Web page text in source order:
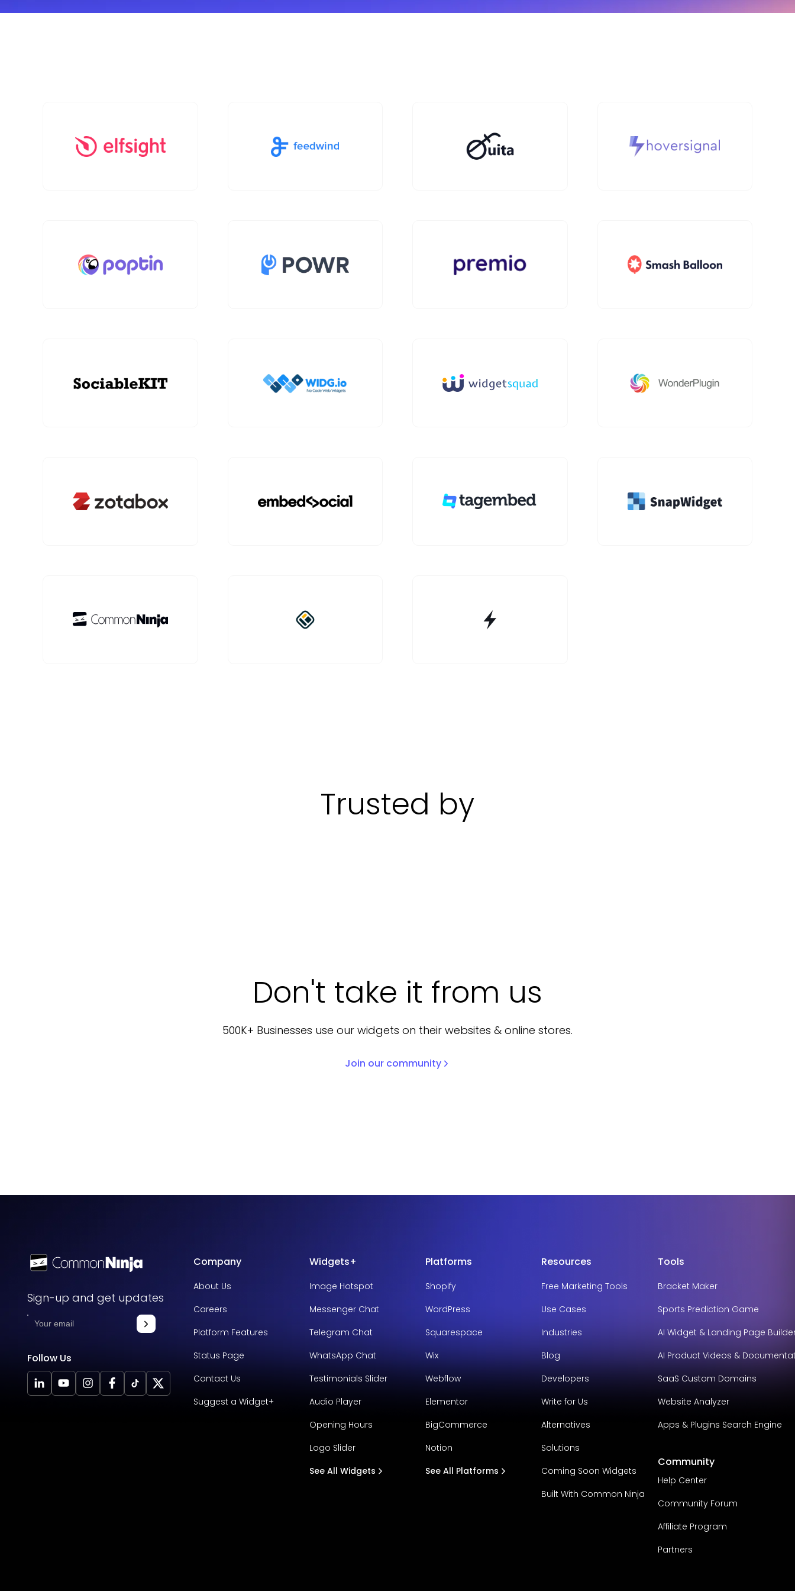
Trusted by
Don't take it from us
500K+ Businesses use our widgets on their websites & online stores.
Join our community
Sign-up and get updates
Follow Us
Company
About Us
Careers
Platform Features
Status Page
Contact Us
Suggest a Widget+
Widgets+
Image Hotspot
Messenger Chat
Telegram Chat
WhatsApp Chat
Testimonials Slider
Audio Player
Opening Hours
Logo Slider
See All Widgets
Platforms
Shopify
WordPress
Squarespace
Wix
Webflow
Elementor
BigCommerce
Notion
See All Platforms
Resources
Free Marketing Tools
Use Cases
Industries
Blog
Developers
Write for Us
Alternatives
Solutions
Coming Soon Widgets
Built With Common Ninja
Tools
Bracket Maker
Sports Prediction Game
AI Widget & Landing Page
AI Product Videos &
SaaS Custom Domains
Website Analyzer
Apps & Plugins Search Engine
Community
Help Center
Community Forum
Affiliate Program
Partners